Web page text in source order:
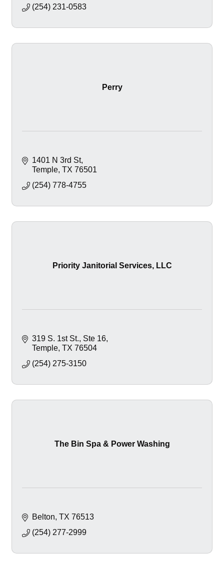
(254) 231-0583
Perry
1401 N 3rd St
Temple TX 76501
(254) 778-4755
Priority Janitorial Services, LLC
319 S. 1st St. Ste 16
Temple TX 76504
(254) 275-3150
The Bin Spa & Power Washing
Belton TX 76513
(254) 277-2999